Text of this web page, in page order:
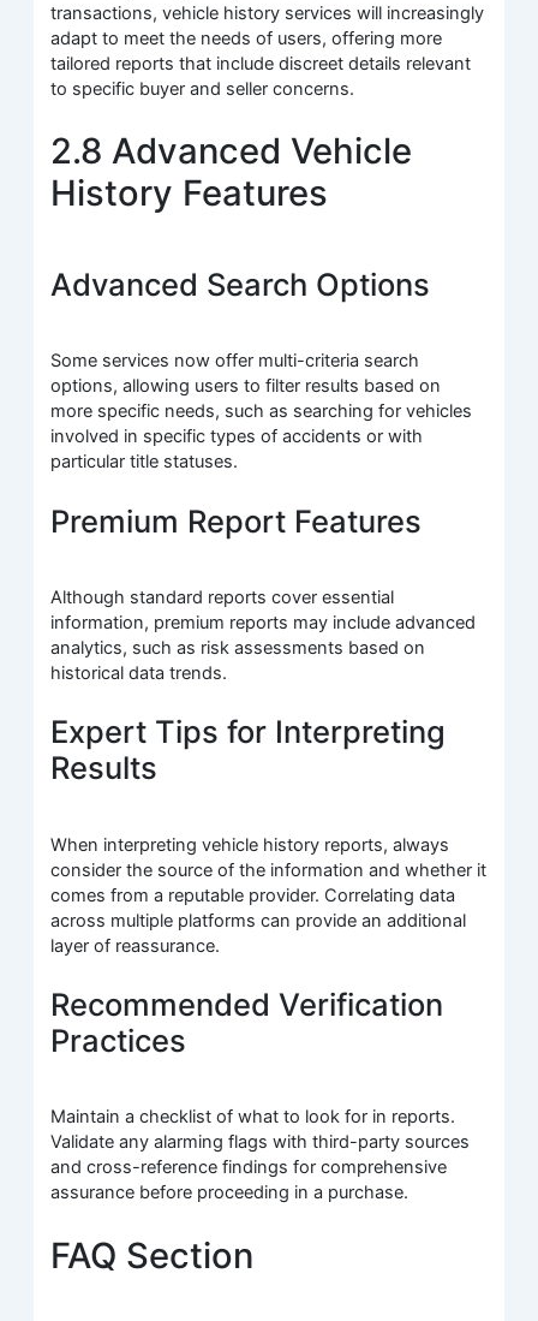
transactions, vehicle history services will increasingly
adapt to meet the needs of users, offering more
tailored reports that include discreet details relevant
to specific buyer and seller concerns.
2.8 Advanced Vehicle
History Features
Advanced Search Options
Some services now offer multi-criteria search
options, allowing users to filter results based on
more specific needs, such as searching for vehicles
involved in specific types of accidents or with
particular title statuses.
Premium Report Features
Although standard reports cover essential
information, premium reports may include advanced
analytics, such as risk assessments based on
historical data trends.
Expert Tips for Interpreting
Results
When interpreting vehicle history reports, always
consider the source of the information and whether it
comes from a reputable provider. Correlating data
across multiple platforms can provide an additional
layer of reassurance.
Recommended Verification
Practices
Maintain a checklist of what to look for in reports.
Validate any alarming flags with third-party sources
and cross-reference findings for comprehensive
assurance before proceeding in a purchase.
FAQ Section